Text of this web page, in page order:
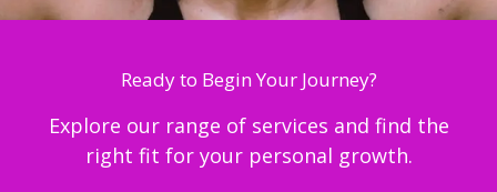
Ready to Begin Your Journey?
Explore our range of services and find the
right fit for your personal growth.